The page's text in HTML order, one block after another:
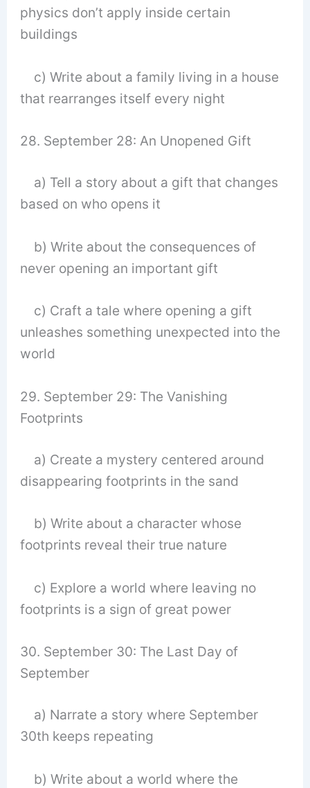
physics don’t apply inside certain
buildings
c) Write about a family living in a house
that rearranges itself every night
28. September 28: An Unopened Gift
a) Tell a story about a gift that changes
based on who opens it
b) Write about the consequences of
never opening an important gift
c) Craft a tale where opening a gift
unleashes something unexpected into the
world
29. September 29: The Vanishing
Footprints
a) Create a mystery centered around
disappearing footprints in the sand
b) Write about a character whose
footprints reveal their true nature
c) Explore a world where leaving no
footprints is a sign of great power
30. September 30: The Last Day of
September
a) Narrate a story where September
30th keeps repeating
b) Write about a world where the